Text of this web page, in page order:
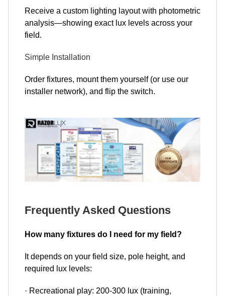
Receive a custom lighting layout with photometric
analysis—showing exact lux levels across your
field.
Simple Installation
Order fixtures, mount them yourself (or use our
installer network), and flip the switch.
Frequently Asked Questions
How many fixtures do I need for my field?
It depends on your field size, pole height, and
required lux levels:
· Recreational play: 200-300 lux (training,